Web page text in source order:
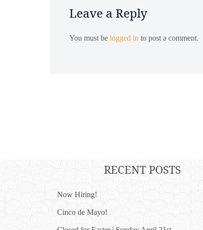
Leave a Reply
You must be logged in to post a comment.
RECENT POSTS
Now Hiring!
Cinco de Mayo!